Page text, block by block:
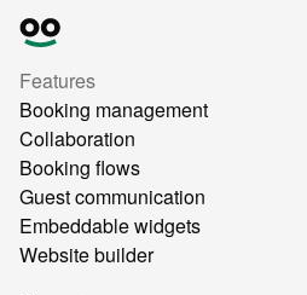
Features
Booking management
Collaboration
Booking flows
Guest communication
Embeddable widgets
Website builder